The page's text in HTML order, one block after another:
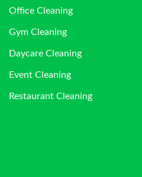
Office Cleaning
Gym Cleaning
Daycare Cleaning
Event Cleaning
Restaurant Cleaning